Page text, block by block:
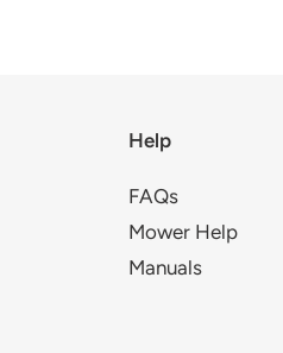
Help
FAQs
Mower Help
Manuals